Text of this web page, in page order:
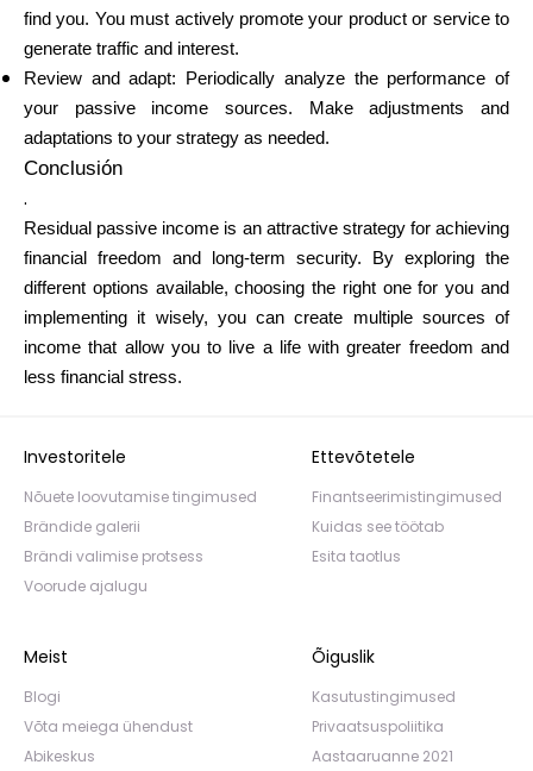
find you. You must actively promote your product or service to
generate traffic and interest.
Review and adapt: Periodically analyze the performance of
your passive income sources. Make adjustments and
adaptations to your strategy as needed.
Conclusión
.
Residual passive income is an attractive strategy for achieving
financial freedom and long-term security. By exploring the
different options available, choosing the right one for you and
implementing it wisely, you can create multiple sources of
income that allow you to live a life with greater freedom and
less financial stress.
Investoritele
Nõuete loovutamise tingimused
Brändide galerii
Brändi valimise protsess
Voorude ajalugu
Ettevõtetele
Finantseerimistingimused
Kuidas see töötab
Esita taotlus
Meist
Blogi
Võta meiega ühendust
Abikeskus
Õiguslik
Kasutustingimused
Privaatsuspoliitika
Aastaaruanne 2021